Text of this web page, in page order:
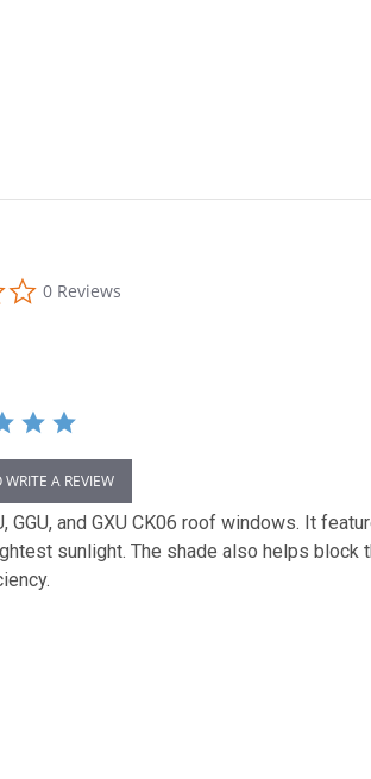
0.0
star
0 Reviews
A REVIEW
and GXU CK06 roof windows. It
sunlight. The shade also helps block